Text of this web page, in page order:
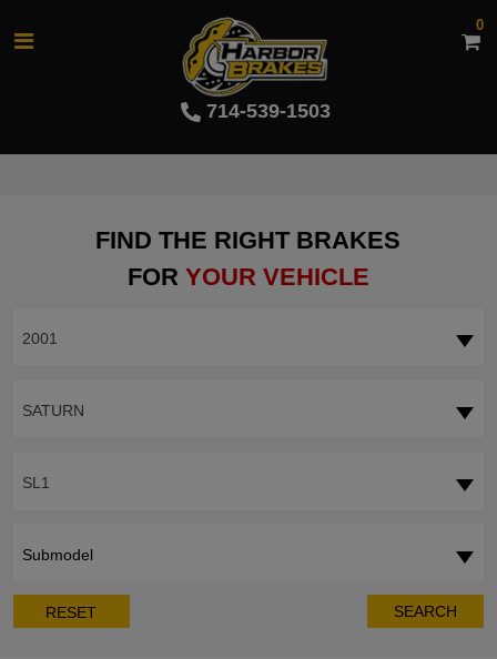
714-539-1503
0
FIND THE RIGHT BRAKES
FOR YOUR VEHICLE
2001
SATURN
SL1
Submodel
RESET SEARCH